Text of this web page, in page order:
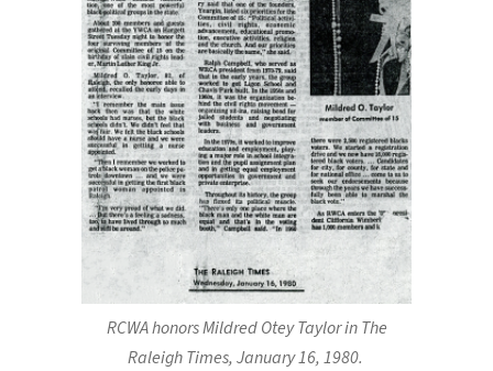
RCWA honors Mildred Otey Taylor in The
Raleigh Times, January 16, 1980.